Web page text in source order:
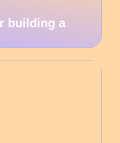
building a